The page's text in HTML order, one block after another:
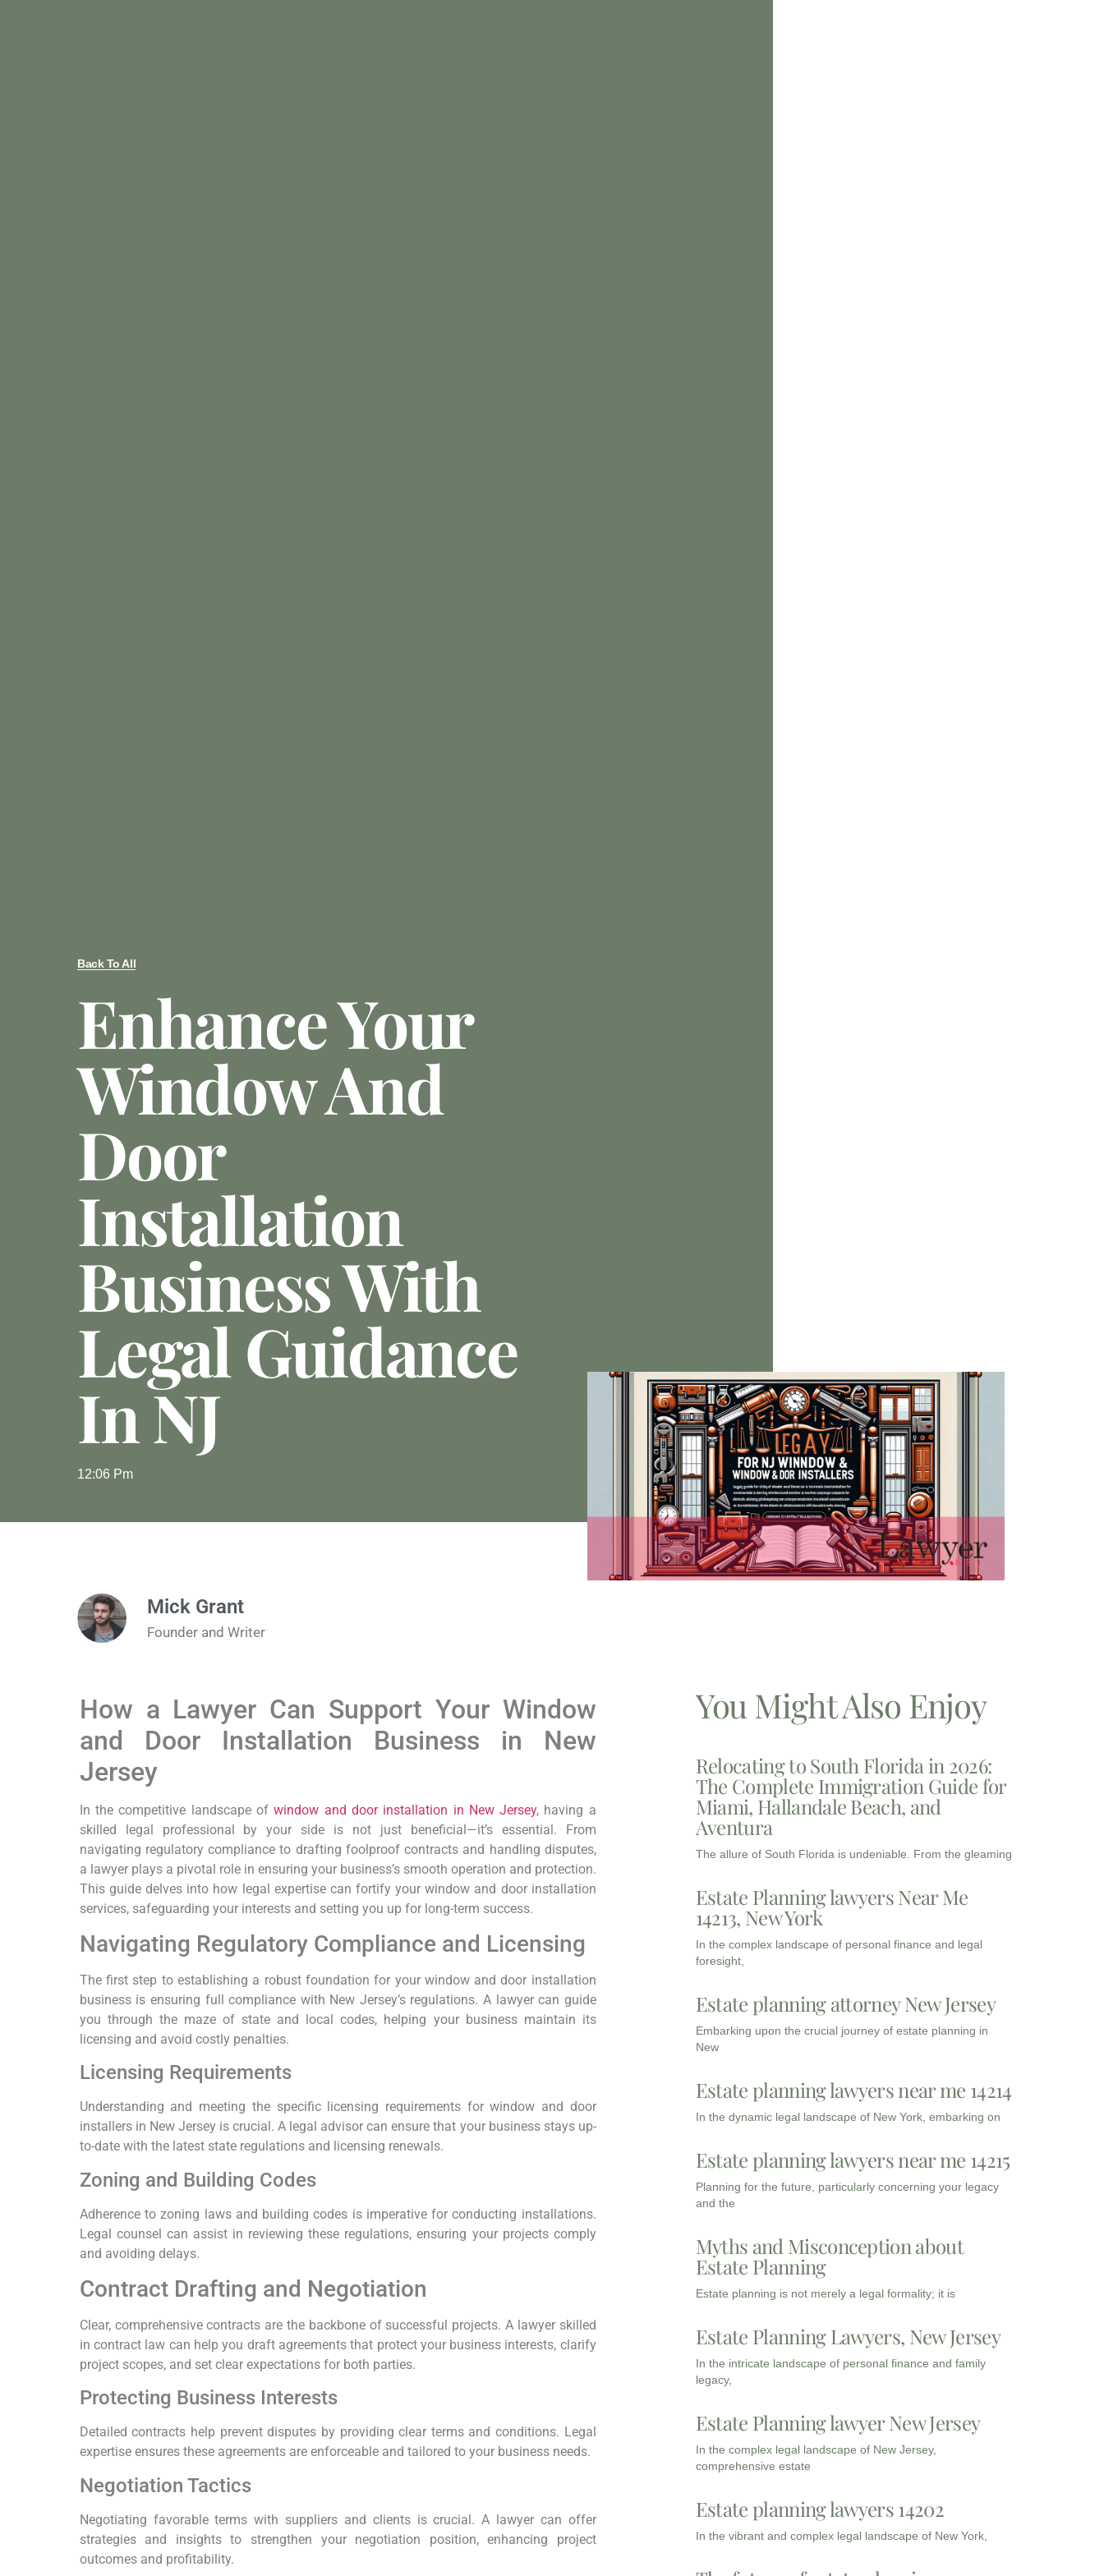
Back To All
Enhance Your
Window And
Door
Installation
Business With
Legal Guidance
In NJ
12:06 Pm
Mick Grant
Founder and Writer
How a Lawyer Can Support Your Window
and Door Installation Business in New
Jersey
In the competitive landscape ofwindow and door installation in New Jersey, having a
skilled legal professional by your side is not just beneficial—it’s essential. From
navigating regulatory compliance to drafting foolproof contracts and handling disputes,
a lawyer plays a pivotal role in ensuring your business’s smooth operation and protection.
This guide delves into how legal expertise can fortify your window and door installation
services, safeguarding your interests and setting you up for long-term success.
Navigating Regulatory Compliance and Licensing
The first step to establishing a robust foundation for your window and door installation
business is ensuring full compliance with New Jersey’s regulations. A lawyer can guide
you through the maze of state and local codes, helping your business maintain its
licensing and avoid costly penalties.
Licensing Requirements
Understanding and meeting the specific licensing requirements for window and door
installers in New Jersey is crucial. A legal advisor can ensure that your business stays up-
to-date with the latest state regulations and licensing renewals.
Zoning and Building Codes
Adherence to zoning laws and building codes is imperative for conducting installations.
Legal counsel can assist in reviewing these regulations, ensuring your projects comply
and avoiding delays.
Contract Drafting and Negotiation
Clear, comprehensive contracts are the backbone of successful projects. A lawyer skilled
in contract law can help you draft agreements that protect your business interests, clarify
project scopes, and set clear expectations for both parties.
Protecting Business Interests
Detailed contracts help prevent disputes by providing clear terms and conditions. Legal
expertise ensures these agreements are enforceable and tailored to your business needs.
Negotiation Tactics
Negotiating favorable terms with suppliers and clients is crucial. A lawyer can offer
strategies and insights to strengthen your negotiation position, enhancing project
outcomes and profitability.
You Might Also Enjoy
Relocating to South Florida in 2026:
The Complete Immigration Guide for
Miami, Hallandale Beach, and
Aventura
The allure of South Florida is undeniable. From the gleaming
Estate Planning lawyers Near Me
14213, New York
In the complex landscape of personal finance and legal
foresight,
Estate planning attorney New Jersey
Embarking upon the crucial journey of estate planning in
New
Estate planning lawyers near me 14214
In the dynamic legal landscape of New York, embarking on
Estate planning lawyers near me 14215
Planning for the future, particularly concerning your legacy
and the
Myths and Misconception about
Estate Planning
Estate planning is not merely a legal formality; it is
Estate Planning Lawyers, New Jersey
In the intricate landscape of personal finance and family
legacy,
Estate Planning lawyer New Jersey
In the complex legal landscape of New Jersey,
comprehensive estate
Estate planning lawyers 14202
In the vibrant and complex legal landscape of New York,